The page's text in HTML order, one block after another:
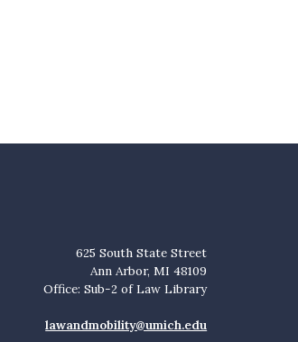
625 South State Street
Ann Arbor, MI 48109
Office: Sub-2 of Law Library
lawandmobility@umich.edu